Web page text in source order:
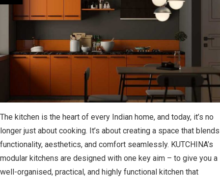
The kitchen is the heart of every Indian home, and today, it’s no
longer just about cooking. It’s about creating a space that blends
functionality, aesthetics, and comfort seamlessly. KUTCHINA’s
modular kitchens are designed with one key aim – to give you a
well-organised, practical, and highly functional kitchen that